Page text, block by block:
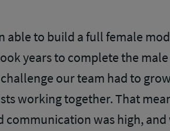
able to build a full female
years to complete the
our team had to
working together. That
was high, and